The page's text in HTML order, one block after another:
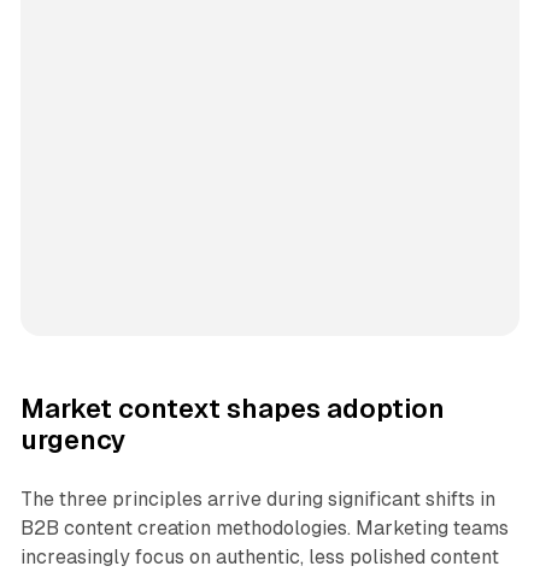
Market context shapes adoption
urgency
The three principles arrive during significant shifts in
B2B content creation methodologies. Marketing teams
increasingly focus on authentic, less polished content